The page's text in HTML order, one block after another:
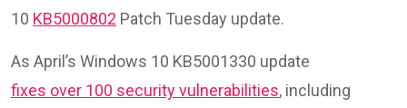
10 KB5000802 Patch Tuesday update.
As April’s Windows 10 KB5001330 update
fixes over 100 security vulnerabilities, including